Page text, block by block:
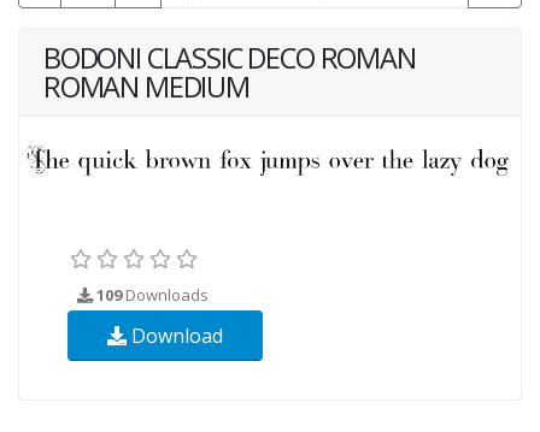
BODONI CLASSIC DECO ROMAN
ROMAN MEDIUM
109Downloads
Download